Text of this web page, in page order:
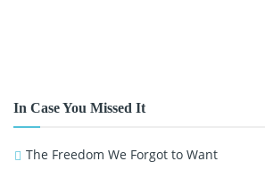
In Case You Missed It
The Freedom We Forgot to Want